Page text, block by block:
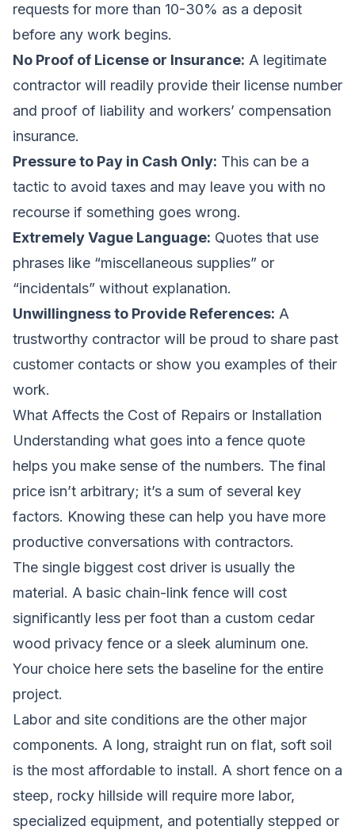
requests for more than 10-30% as a deposit
before any work begins.
No Proof of License or Insurance: A legitimate
contractor will readily provide their license number
and proof of liability and workers’ compensation
insurance.
Pressure to Pay in Cash Only: This can be a
tactic to avoid taxes and may leave you with no
recourse if something goes wrong.
Extremely Vague Language: Quotes that use
phrases like “miscellaneous supplies” or
“incidentals” without explanation.
Unwillingness to Provide References: A
trustworthy contractor will be proud to share past
customer contacts or show you examples of their
work.
What Affects the Cost of Repairs or Installation
Understanding what goes into a fence quote
helps you make sense of the numbers. The final
price isn’t arbitrary; it’s a sum of several key
factors. Knowing these can help you have more
productive conversations with contractors.
The single biggest cost driver is usually the
material. A basic chain-link fence will cost
significantly less per foot than a custom cedar
wood privacy fence or a sleek aluminum one.
Your choice here sets the baseline for the entire
project.
Labor and site conditions are the other major
components. A long, straight run on flat, soft soil
is the most affordable to install. A short fence on a
steep, rocky hillside will require more labor,
specialized equipment, and potentially stepped or